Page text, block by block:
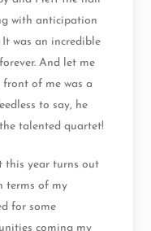
with anticipation
was an incredible
And let me
of me was a
to say, he
talented quartet!
this year turns out
terms of my
for some
coming my